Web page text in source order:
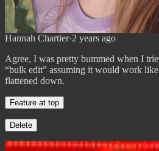
Hannah Chartier·2 years ago
Agree, I was pretty bummed when I
“bulk edit” assuming it would work
flattened down.
Feature at top
Delete